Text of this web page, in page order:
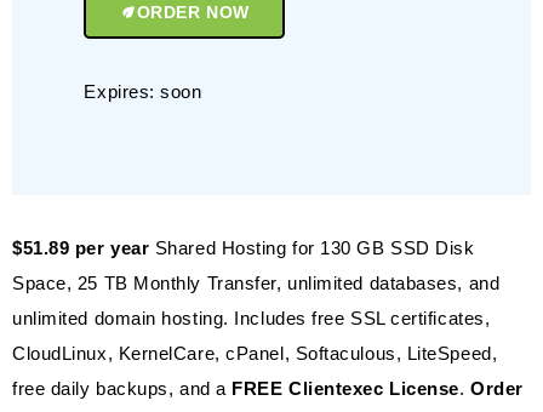
ORDER NOW
Expires: soon
$51.89 per year Shared Hosting for 130 GB SSD Disk
Space, 25 TB Monthly Transfer, unlimited databases, and
unlimited domain hosting. Includes free SSL certificates,
CloudLinux, KernelCare, cPanel, Softaculous, LiteSpeed,
free daily backups, and a FREE Clientexec License.Order